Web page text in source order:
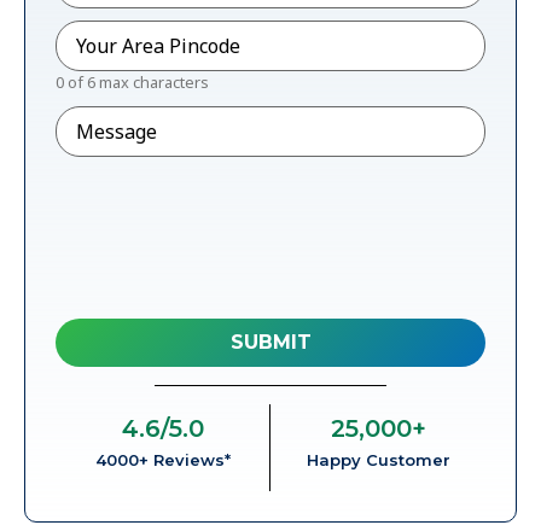
Pincode*
0 of 6 max characters
Message
4000+ Reviews*
4.6/5.0
Happy Customer
25,000+